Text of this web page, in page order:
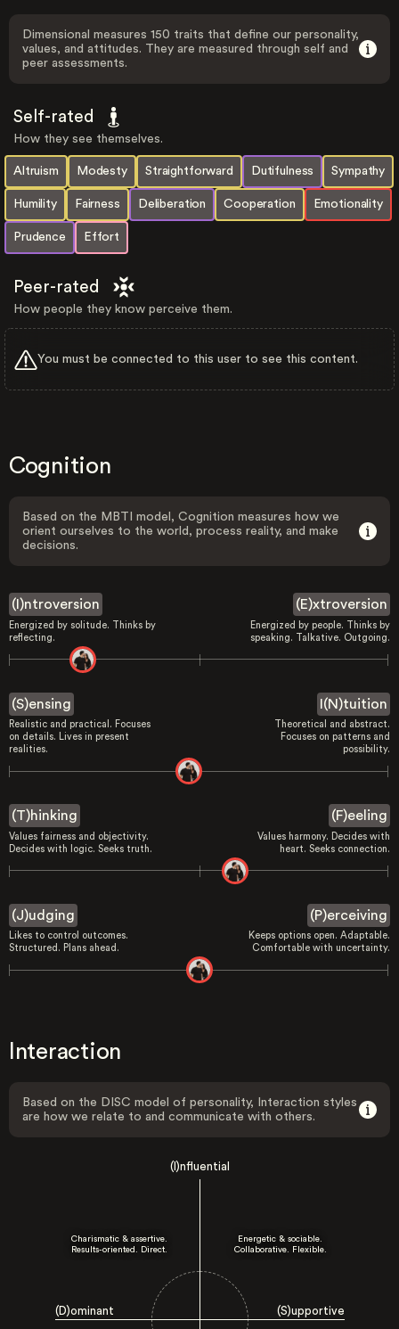
Dimensional measures 150 traits that define our personality,
values, and attitudes. They are measured through self and
peer assessments.
Self-rated
How they see themselves.
Altruism Modesty Straightforward Dutifulness Sympathy
Humility Fairness Deliberation Cooperation Emotionality
Prudence Effort
Peer-rated
How people they know perceive them.
You must be connected to this user to see this content.
Cognition
Based on the MBTI model, Cognition measures how we
orient ourselves to the world, process reality, and make
decisions.
(I)ntroversion
Energized by solitude. Thinks by
reflecting.
(E)xtroversion
Energized by people. Thinks by
speaking. Talkative. Outgoing.
(S)ensing
Realistic and practical. Focuses
on details. Lives in present
realities.
I(N)tuition
Theoretical and abstract.
Focuses on patterns and
possibility.
(T)hinking
Values fairness and objectivity.
Decides with logic. Seeks truth.
(F)eeling
Values harmony. Decides with
heart. Seeks connection.
(J)udging
Likes to control outcomes.
Structured. Plans ahead.
(P)erceiving
Keeps options open. Adaptable.
Comfortable with uncertainty.
Interaction
Based on the DISC model of personality, Interaction styles
are how we relate to and communicate with others.
(I)nfluential
(D)ominant (S)upportive
Charismatic & assertive.
Results-oriented. Direct.
Energetic & sociable.
Collaborative. Flexible.